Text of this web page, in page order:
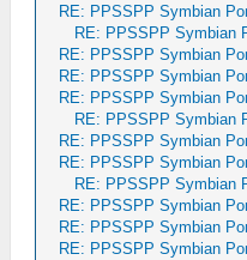
RE: PPSSPP Symbian
RE: PPSSPP Symbian
RE: PPSSPP Symbian
RE: PPSSPP Symbian
RE: PPSSPP Symbian
RE: PPSSPP Symbian
RE: PPSSPP Symbian
RE: PPSSPP Symbian
RE: PPSSPP Symbian
RE: PPSSPP Symbian
RE: PPSSPP Symbian
RE: PPSSPP Symbian